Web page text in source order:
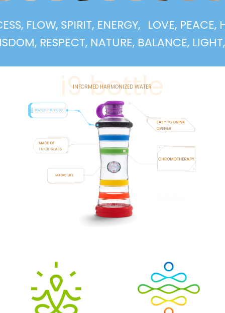
FLOW, SPIRIT, ENERGY, LOVE,
RESPECT, NATURE, BALANCE, LIGHT,
i9 bottle
INFORMED HARMONIZED WATER